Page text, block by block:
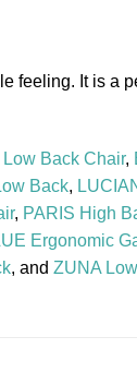
It is a
Low Back Chair,
Back,
, PARIS High
Ergonomic
, and ZUNA